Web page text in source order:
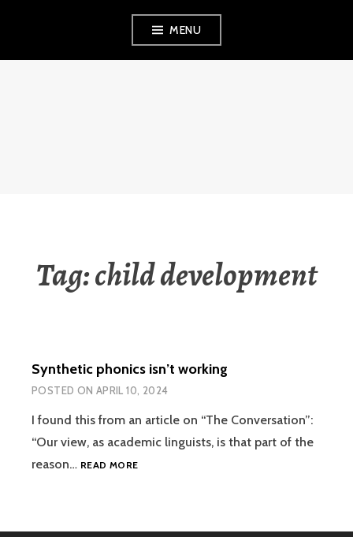
MENU
Tag:child development
Synthetic phonics isn’t working
POSTED ON APRIL 10, 2024
I found this from an article on “The Conversation”:
“Our view, as academic linguists, is that part of the
reason… READ MORESYNTHETIC